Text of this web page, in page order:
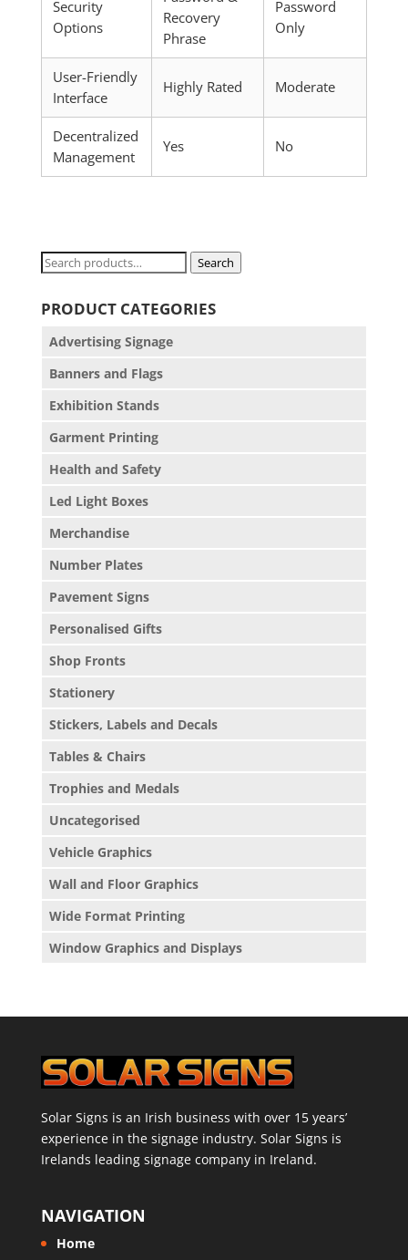
Security
Options
Recovery
Phrase
Password
Only
User-Friendly
Interface
Highly Rated Moderate
Decentralized
Management
Yes No
Search
Search
PRODUCT CATEGORIES
Advertising Signage
Banners and Flags
Exhibition Stands
Garment Printing
Health and Safety
Led Light Boxes
Merchandise
Number Plates
Pavement Signs
Personalised Gifts
Shop Fronts
Stationery
Stickers, Labels and Decals
Tables & Chairs
Trophies and Medals
Uncategorised
Vehicle Graphics
Wall and Floor Graphics
Wide Format Printing
Window Graphics and Displays
Solar Signs is an Irish business with over 15 years’
experience in the signage industry. Solar Signs is
Irelands leading signage company in Ireland.
NAVIGATION
Home